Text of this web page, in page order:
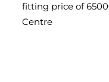
fitting price of
Centre